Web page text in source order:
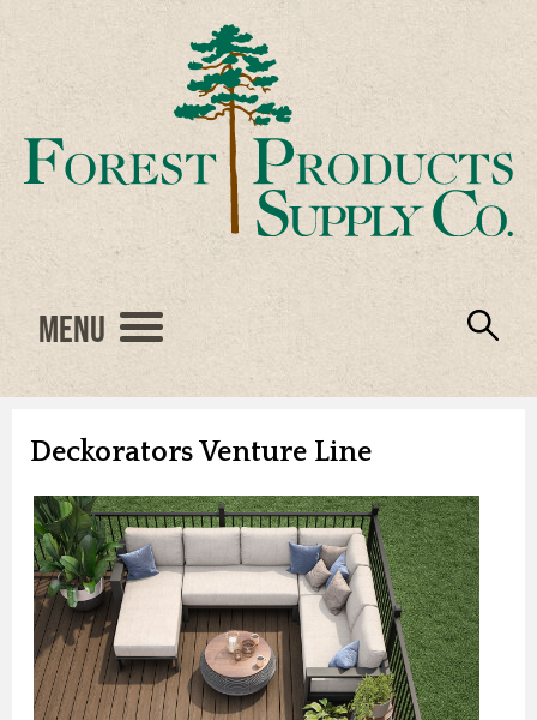
Menu
Deckorators Venture Line